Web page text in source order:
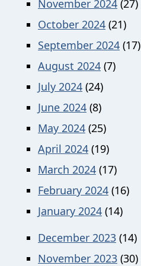
November 2024 (27)
October 2024 (21)
September 2024 (17)
August 2024 (7)
July 2024 (24)
June 2024 (8)
May 2024 (25)
April 2024 (19)
March 2024 (17)
February 2024 (16)
January 2024 (14)
December 2023 (14)
November 2023 (30)